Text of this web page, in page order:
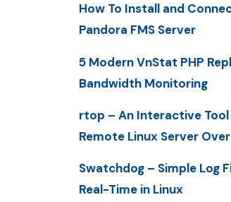
How To Install and
Pandora FMS Server
5 Modern VnStat PHP
Bandwidth Monitoring
rtop – An Interactive
Remote Linux Server Over
Swatchdog – Simple Log
Real-Time in Linux